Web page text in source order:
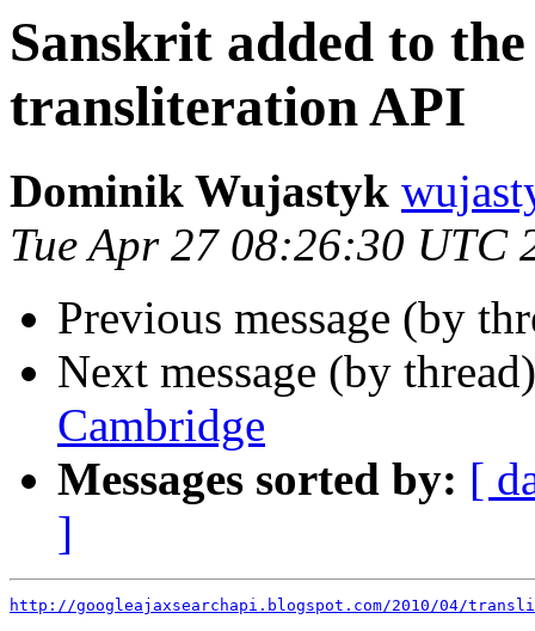
Sanskrit added to
transliteration API
Dominik Wujastyk
Tue Apr 27 08:26:30 UTC
Previous message (by
Next message (by
Cambridge
Messages sorted by: [
]
http://googleajaxsearchapi.blogspot.com/2010/04/